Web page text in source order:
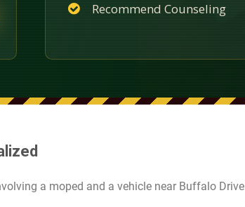
Recommend Counseling
a moped and a vehicle near Buffalo Drive